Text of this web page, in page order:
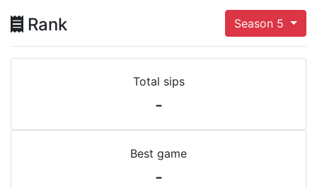
Rank Season 5
Total sips
-
Best game
-